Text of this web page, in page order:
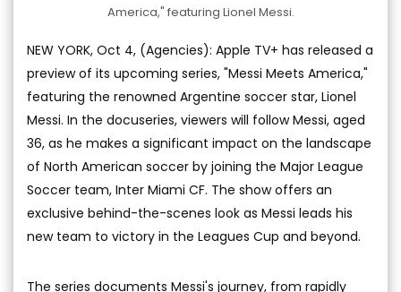
America," featuring Lionel Messi.
NEW YORK, Oct 4, (Agencies): Apple TV+ has released a
preview of its upcoming series, "Messi Meets America,"
featuring the renowned Argentine soccer star, Lionel
Messi. In the docuseries, viewers will follow Messi, aged
36, as he makes a significant impact on the landscape
of North American soccer by joining the Major League
Soccer team, Inter Miami CF. The show offers an
exclusive behind-the-scenes look as Messi leads his
new team to victory in the Leagues Cup and beyond.
The series documents Messi's journey, from rapidly